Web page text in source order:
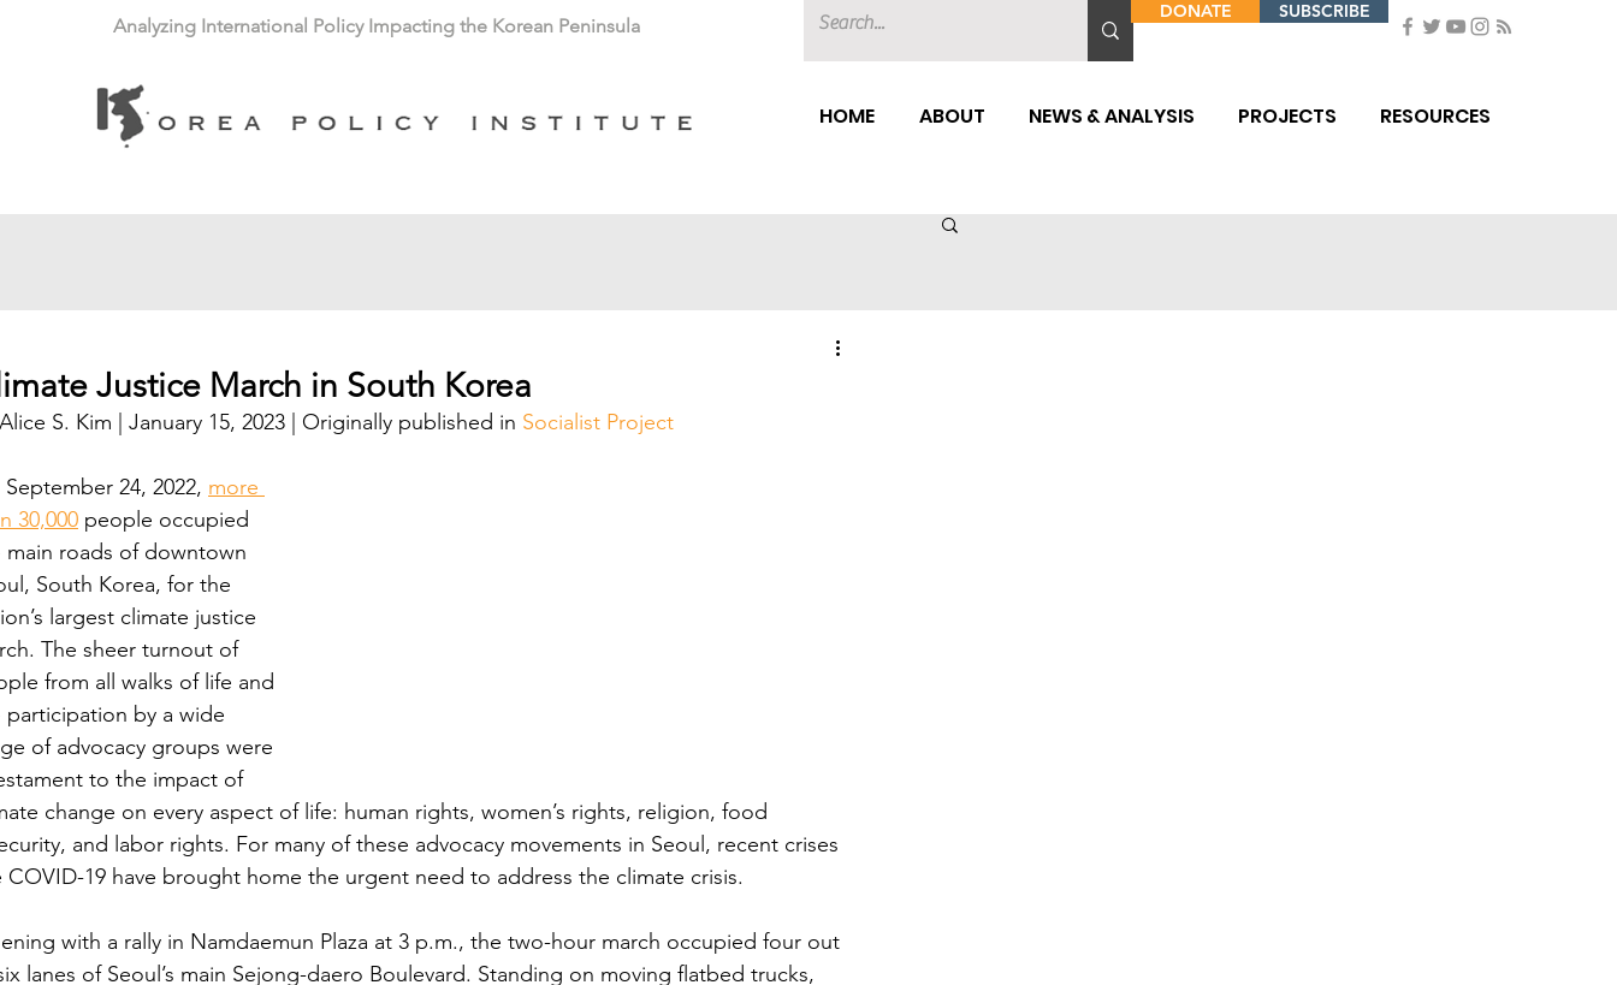
Analyzing International Policy Impacting the Korean Peninsula
DONATE SUBSCRIBE
Justice March in South Korea
S. Kim | January 15, 2023 | Originally published in Socialist Project
24, 2022, more
30,000 people occupied
main roads of downtown
South Korea, for the
largest climate justice
The sheer turnout of
from all walks of life and
participation by a wide
of advocacy groups were
to the impact of
change on every aspect of life: human rights, women’s rights, religion, food
and labor rights. For many of these advocacy movements in Seoul, recent crises
COVID-19 have brought home the urgent need to address the climate crisis.
with a rally in Namdaemun Plaza at 3 p.m., the two-hour march occupied four out
lanes of Seoul’s main Sejong-daero Boulevard. Standing on moving flatbed trucks,
HOME ABOUT NEWS & ANALYSIS PROJECTS RESOURCES